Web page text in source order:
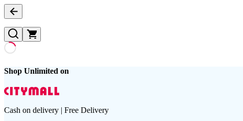
Shop Unlimited on
Cash on delivery | Free Delivery